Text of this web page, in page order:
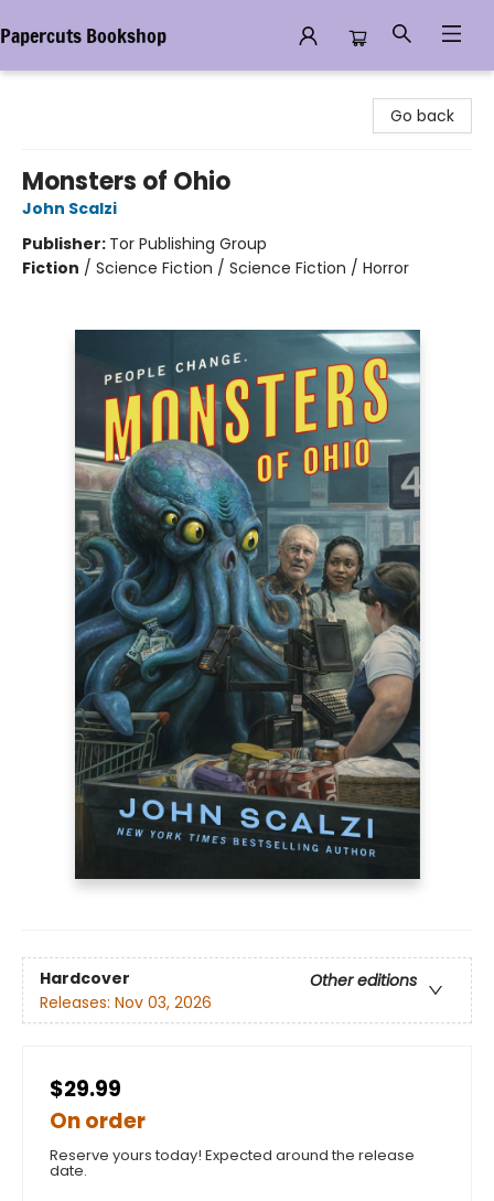
Papercuts Bookshop
Go back
Monsters of Ohio
John Scalzi
Publisher: Tor Publishing Group
Fiction / Science Fiction / Science Fiction / Horror
Hardcover
Other editions
Releases: Nov 03, 2026
$29.99
On order
Reserve yours today! Expected around the release
date.